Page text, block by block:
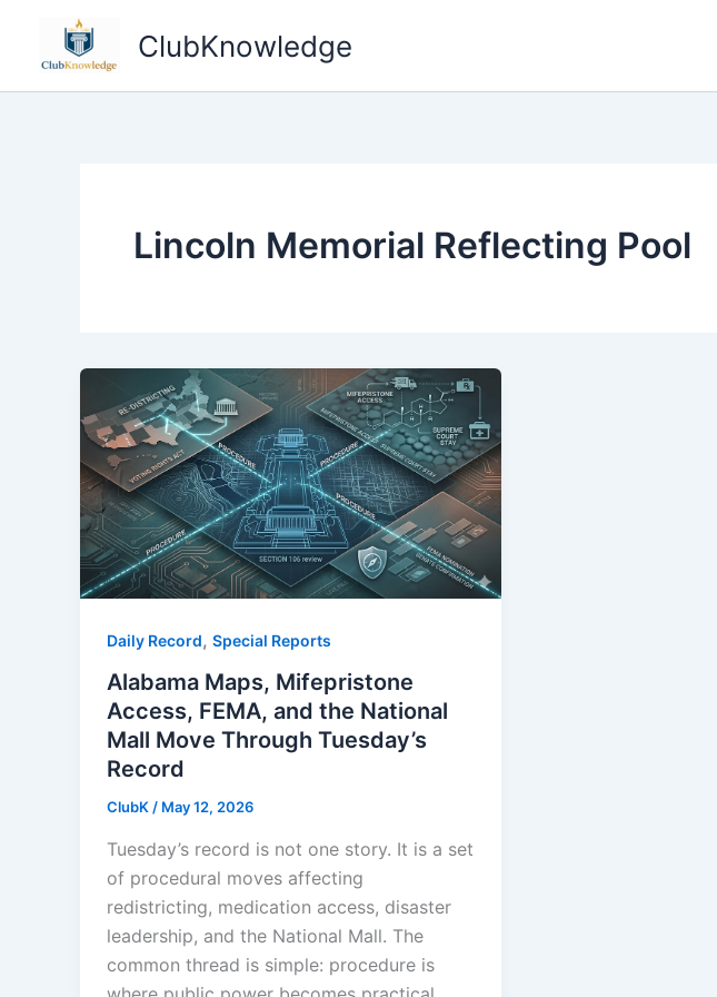
content
ClubKnowledge
Lincoln Memorial Reflecting Pool
Daily Record, Special Reports
Alabama Maps, Mifepristone
Access, FEMA, and the National
Mall Move Through Tuesday’s
Record
ClubK/ May 12, 2026
Tuesday’s record is not one story. It is a set
of procedural moves affecting
redistricting, medication access, disaster
leadership, and the National Mall. The
common thread is simple: procedure is